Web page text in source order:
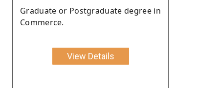
Graduate or Postgraduate degree in
Commerce.
View Details